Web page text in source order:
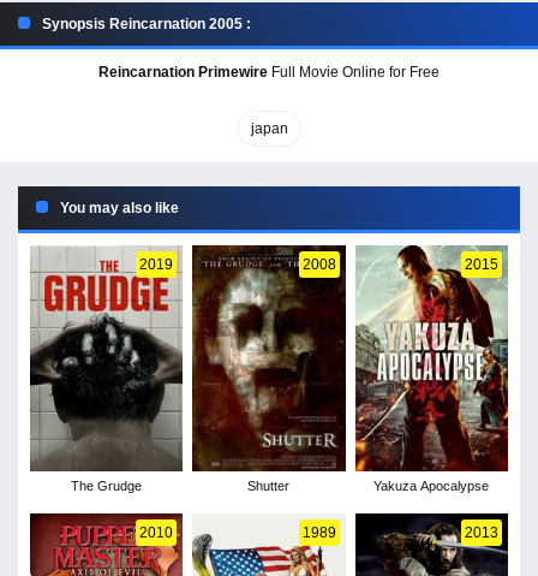
Synopsis Reincarnation 2005 :
Reincarnation Primewire Full Movie Online for Free
japan
You may also like
2019
The Grudge
2008
Shutter
2015
Yakuza Apocalypse
2010 1989 2013